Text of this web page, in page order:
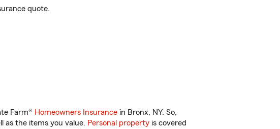
quote.
Farm® Homeowners Insurance in Bronx, NY. So,
as the items you value. Personal property is covered